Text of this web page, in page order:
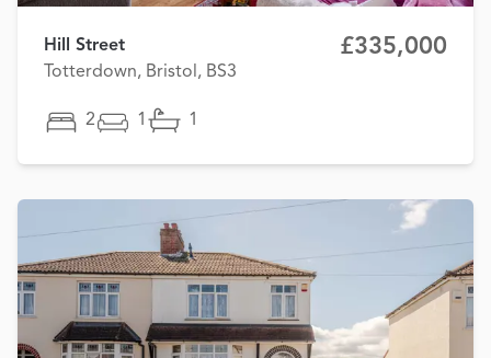
Hill Street
Totterdown, Bristol, BS3
£335,000
2 1 1